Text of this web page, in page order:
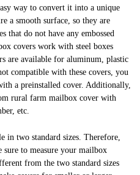
way to convert it into a unique
a smooth surface, so they are
that do not have any embossed
covers work with steel boxes
are available for aluminum, plastic
compatible with these covers, you
a preinstalled cover. Additionally,
rural farm mailbox cover with
etc.
in two standard sizes. Therefore,
sure to measure your mailbox
from the two standard sizes